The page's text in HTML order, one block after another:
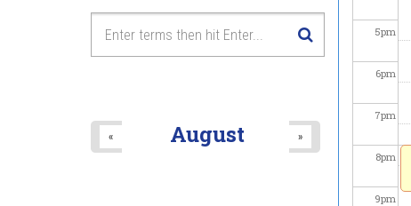
5pm
6pm
7pm
8pm
9pm
August
« »